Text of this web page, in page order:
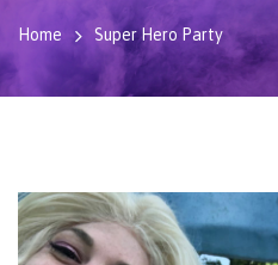
Home Super Hero Party